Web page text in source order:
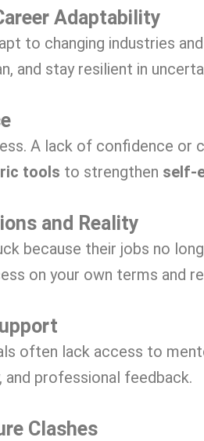
Adaptability
to changing industries
and stay resilient in
A lack of confidence or
tools to strengthen self-
and Reality
because their jobs no
on your own terms and
often lack access to
and professional feedback.
Clashes